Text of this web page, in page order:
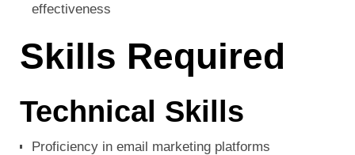
effectiveness
Skills Required
Technical Skills
Proficiency in email marketing platforms